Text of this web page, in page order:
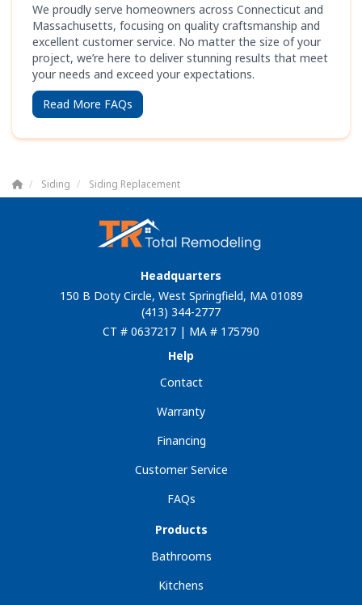
We proudly serve homeowners across Connecticut and
Massachusetts, focusing on quality craftsmanship and
excellent customer service. No matter the size of your
project, we’re here to deliver stunning results that meet
your needs and exceed your expectations.
Read More FAQs
Siding Siding Replacement
Headquarters
150 B Doty Circle, West Springfield, MA 01089
(413) 344-2777
CT # 0637217 | MA # 175790
Help
Contact
Warranty
Financing
Customer Service
FAQs
Products
Bathrooms
Kitchens